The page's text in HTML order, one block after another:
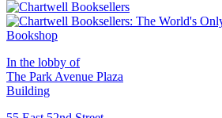
In the lobby of
The Park Avenue Plaza
Building